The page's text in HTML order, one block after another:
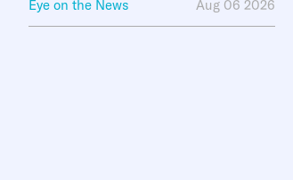
Eye on the News Aug 06 2026